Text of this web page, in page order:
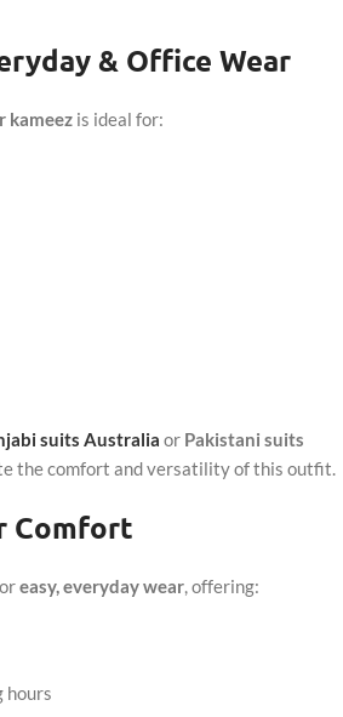
& Office Wear
kameez is ideal for:
suits Australia or Pakistani suits
the comfort and versatility of this outfit.
Comfort
easy, everyday wear, offering:
hours